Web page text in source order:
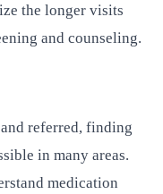
the longer visits
and counseling.
referred, finding
in many areas.
medication